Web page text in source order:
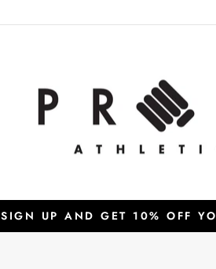
Pause
SIGN UP AND GET 10% OFF